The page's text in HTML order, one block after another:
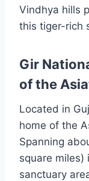
Vindhya hills
this tiger-rich
Gir
of the
Located in
home of the
Spanning
square miles)
sanctuary